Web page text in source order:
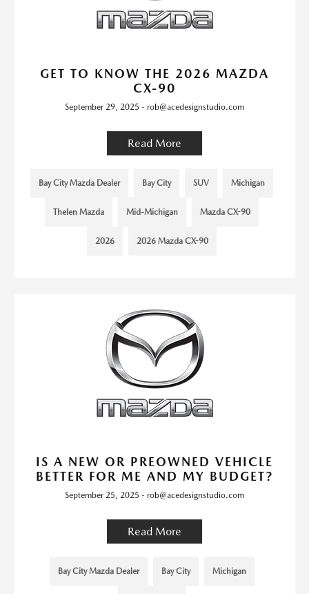
GET TO KNOW THE 2026 MAZDA
CX-90
September 29, 2025 - rob@acedesignstudio.com
Read More
Bay City Mazda Dealer Bay City SUV Michigan
Thelen Mazda Mid-Michigan Mazda CX-90
2026 2026 Mazda CX-90
IS A NEW OR PREOWNED VEHICLE
BETTER FOR ME AND MY BUDGET?
September 25, 2025 - rob@acedesignstudio.com
Read More
Bay City Mazda Dealer Bay City Michigan